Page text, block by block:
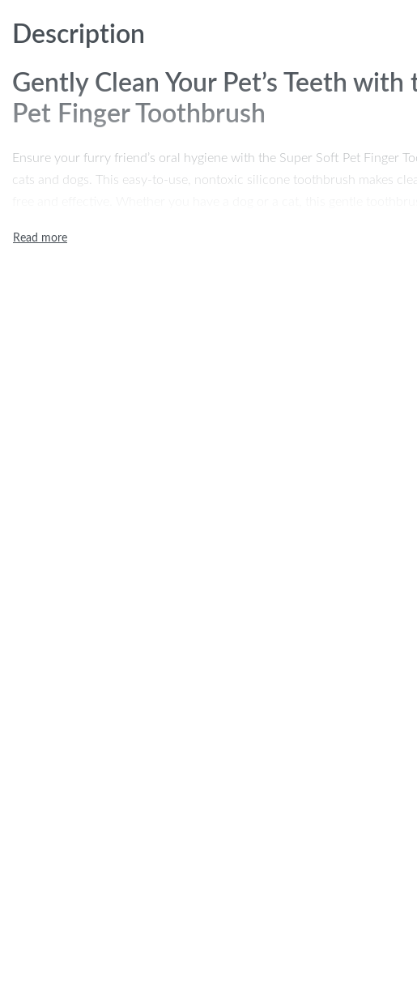
Description
Gently Clean Your Pet’s Teeth with
Pet Finger Toothbrush
Ensure your furry friend’s oral hygiene with the Super Soft Pet Finger
cats and dogs. This easy-to-use, nontoxic silicone toothbrush makes
perfect addition to your pet’s dental care routine.